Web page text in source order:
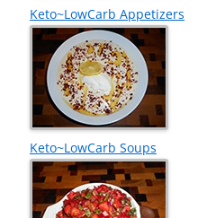
Keto~LowCarb Appetizers
Keto~LowCarb Soups